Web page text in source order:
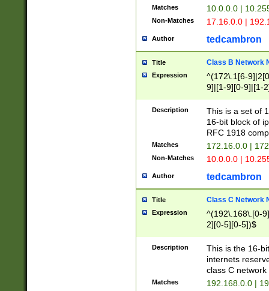
Matches 10.0.0.0 |
Non-Matches 17.16.0.0 |
Author tedcambron
Title Class B Network
Expression
^(172\.1[6-
9]|[1-9][0-9]|[1-
Description
This is a set of
16-bit block of
RFC 1918
Matches 172.16.0.0 |
Non-Matches 10.0.0.0 |
Author tedcambron
Title Class C Network
Expression
^(192\.168\.[0-
2][0-5][0-5])$
Description
This is the 16-
internets
class C
Matches 192.168.0.0 |